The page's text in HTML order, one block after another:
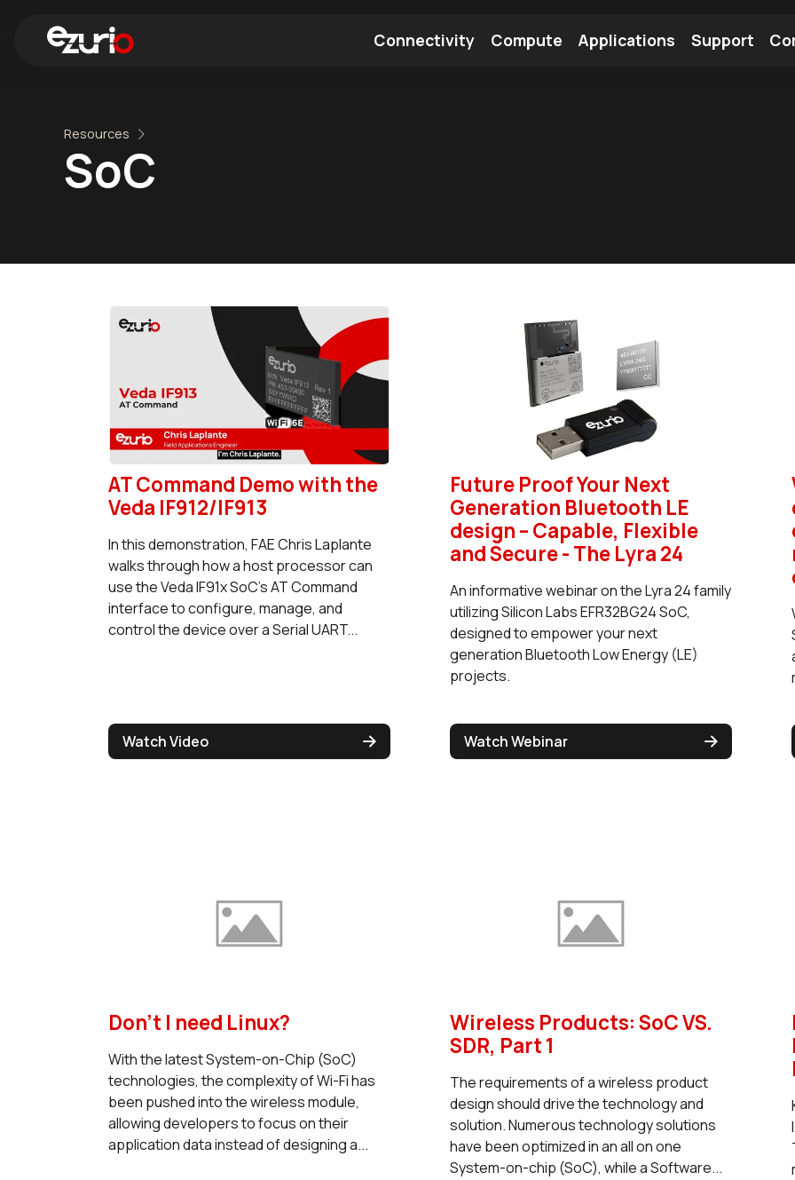
Connectivity Compute Applications Support
Resources
SoC
AT Command Demo with the
Veda IF912/IF913
In this demonstration, FAE Chris Laplante
walks through how a host processor can
use the Veda IF91x SoC's AT Command
interface to configure, manage, and
control the device over a Serial UART...
Watch Video
Future Proof Your Next
Generation Bluetooth LE
design – Capable, Flexible
and Secure - The Lyra 24
An informative webinar on the Lyra 24 family
utilizing Silicon Labs EFR32BG24 SoC,
designed to empower your next
generation Bluetooth Low Energy (LE)
projects.
Watch Webinar
Don’t I need Linux?
With the latest System-on-Chip (SoC)
technologies, the complexity of Wi-Fi has
been pushed into the wireless module,
allowing developers to focus on their
application data instead of designing a...
Wireless Products: SoC VS.
SDR, Part 1
The requirements of a wireless product
design should drive the technology and
solution. Numerous technology solutions
have been optimized in an all on one
System-on-chip (SoC), while a Software...